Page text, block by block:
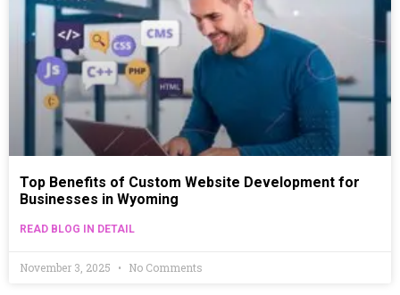
Top Benefits of Custom Website Development for
Businesses in Wyoming
READ BLOG IN DETAIL
November 3, 2025 No Comments